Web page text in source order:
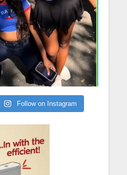
Follow on Instagram